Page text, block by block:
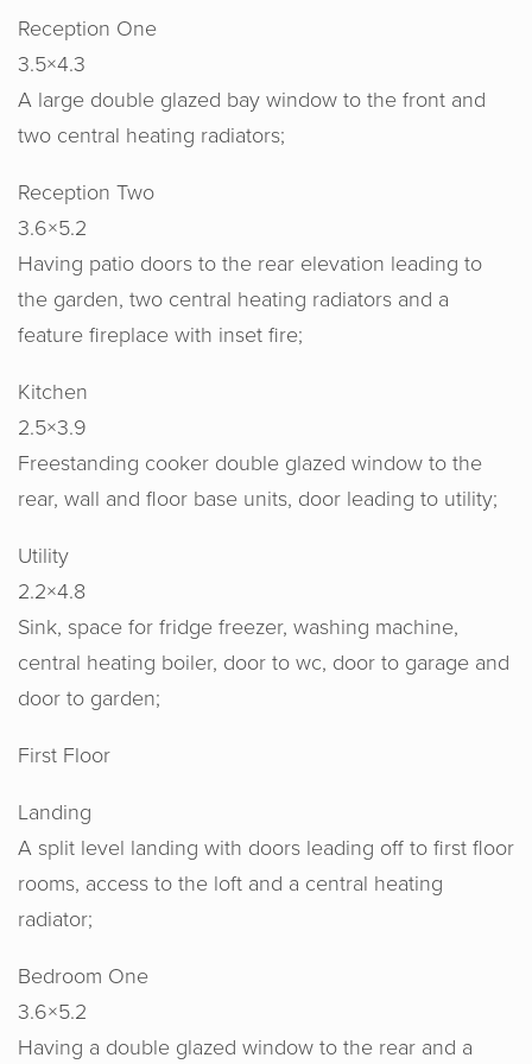
Reception One
3.5×4.3
A large double glazed bay window to the front and
two central heating radiators;
Reception Two
3.6×5.2
Having patio doors to the rear elevation leading to
the garden, two central heating radiators and a
feature fireplace with inset fire;
Kitchen
2.5×3.9
Freestanding cooker double glazed window to the
rear, wall and floor base units, door leading to utility;
Utility
2.2×4.8
Sink, space for fridge freezer, washing machine,
central heating boiler, door to wc, door to garage and
door to garden;
First Floor
Landing
A split level landing with doors leading off to first floor
rooms, access to the loft and a central heating
radiator;
Bedroom One
3.6×5.2
Having a double glazed window to the rear and a
Horton & Senate are an absolute joy to
work with. Their knowledge, experience
and expertise from the start set us at